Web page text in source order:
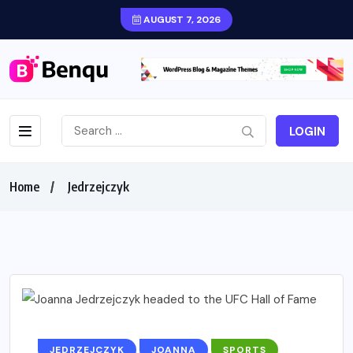
AUGUST 7, 2026
LOGIN
Home Jedrzejczyk
JEDRZEJCZYK JOANNA SPORTS